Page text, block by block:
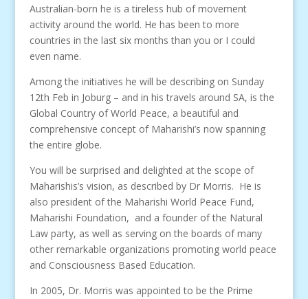
Australian-born he is a tireless hub of movement
activity around the world. He has been to more
countries in the last six months than you or I could
even name.
Among the initiatives he will be describing on Sunday
12th Feb in Joburg – and in his travels around SA, is the
Global Country of World Peace, a beautiful and
comprehensive concept of Maharishi’s now spanning
the entire globe.
You will be surprised and delighted at the scope of
Maharishis’s vision, as described by Dr Morris. He is
also president of the Maharishi World Peace Fund,
Maharishi Foundation, and a founder of the Natural
Law party, as well as serving on the boards of many
other remarkable organizations promoting world peace
and Consciousness Based Education.
In 2005, Dr. Morris was appointed to be the Prime